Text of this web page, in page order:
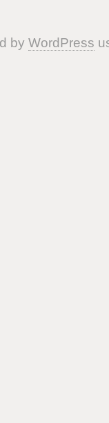
by WordPress